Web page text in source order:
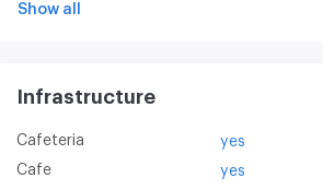
Show all
Infrastructure
Cafeteria
yes
Cafe
yes